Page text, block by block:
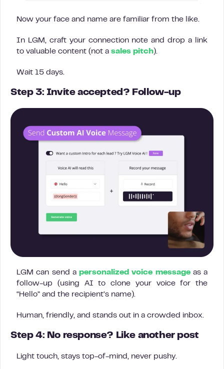
Now your face and name are familiar from the like.
In LGM, craft your connection note and drop a link
to valuable content (not a sales pitch).
Wait 15 days.
Step 3: Invite accepted? Follow-up
LGM can send a personalized voice messageas a
follow-up (using AI to clone your voice for the
“Hello” and the recipient’s name).
Human, friendly, and stands out in a crowded inbox.
Step 4: No response? Like another post
Light touch, stays top-of-mind, never pushy.